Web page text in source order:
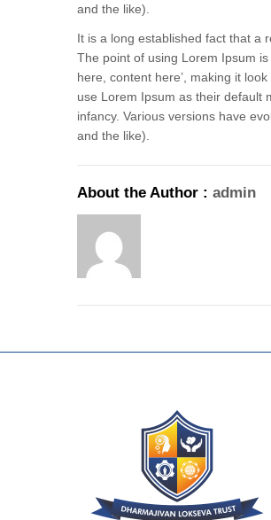
and the like).
It is a long established fact that a
The point of using Lorem Ipsum
here, content here’, making it
use Lorem Ipsum as their default
infancy. Various versions have
and the like).
About the Author : admin